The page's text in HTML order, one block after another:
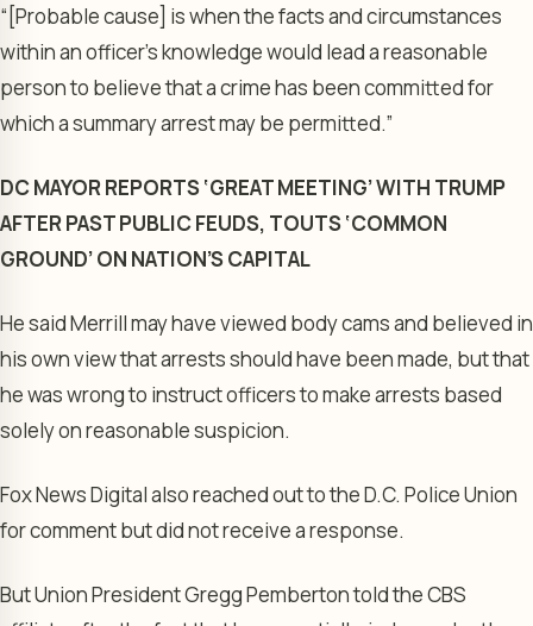
“[Probable cause] is when the facts and circumstances
within an officer’s knowledge would lead a reasonable
person to believe that a crime has been committed for
which a summary arrest may be permitted.”
DC MAYOR REPORTS ‘GREAT MEETING’ WITH TRUMP
AFTER PAST PUBLIC FEUDS, TOUTS ‘COMMON
GROUND’ ON NATION’S CAPITAL
He said Merrill may have viewed body cams and believed in
his own view that arrests should have been made, but that
he was wrong to instruct officers to make arrests based
solely on reasonable suspicion.
Fox News Digital also reached out to the D.C. Police Union
for comment but did not receive a response.
But Union President Gregg Pemberton told the CBS